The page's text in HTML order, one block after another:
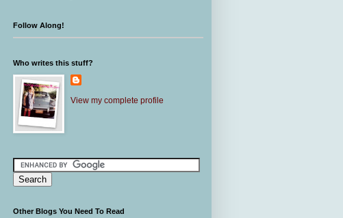
Follow Along!
Who writes this stuff?
View my complete profile
Other Blogs You Need To Read